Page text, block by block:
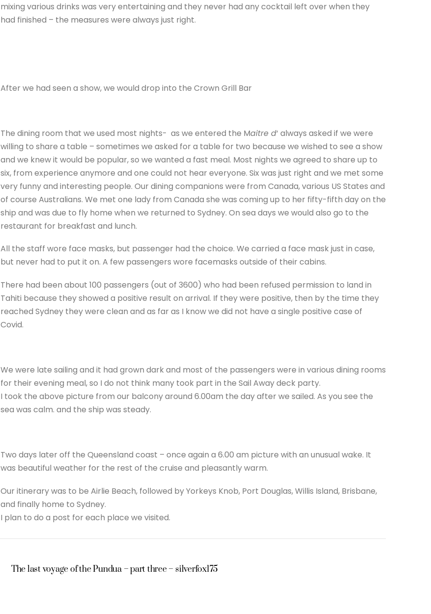
mixing various drinks was very entertaining and they never had any cocktail left over when they
had finished – the measures were always just right.
After we had seen a show, we would drop into the Crown Grill Bar
The dining room that we used most nights- as we entered the Maitre d‘ always asked if we were
willing to share a table – sometimes we asked for a table for two because we wished to see a show
and we knew it would be popular, so we wanted a fast meal. Most nights we agreed to share up to
six, from experience anymore and one could not hear everyone. Six was just right and we met some
very funny and interesting people. Our dining companions were from Canada, various US States and
of course Australians. We met one lady from Canada she was coming up to her fifty-fifth day on the
ship and was due to fly home when we returned to Sydney. On sea days we would also go to the
restaurant for breakfast and lunch.
All the staff wore face masks, but passenger had the choice. We carried a face mask just in case,
but never had to put it on. A few passengers wore facemasks outside of their cabins.
There had been about 100 passengers (out of 3600) who had been refused permission to land in
Tahiti because they showed a positive result on arrival. If they were positive, then by the time they
reached Sydney they were clean and as far as I know we did not have a single positive case of
Covid.
We were late sailing and it had grown dark and most of the passengers were in various dining rooms
for their evening meal, so I do not think many took part in the Sail Away deck party.
I took the above picture from our balcony around 6.00am the day after we sailed. As you see the
sea was calm. and the ship was steady.
Two days later off the Queensland coast – once again a 6.00 am picture with an unusual wake. It
was beautiful weather for the rest of the cruise and pleasantly warm.
Our itinerary was to be Airlie Beach, followed by Yorkeys Knob, Port Douglas, Willis Island, Brisbane,
and finally home to Sydney.
I plan to do a post for each place we visited.
The last voyage of the Pundua – part three – silverfox175